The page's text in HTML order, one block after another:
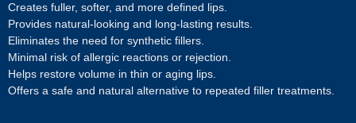
Creates fuller, softer, and more defined lips.
Provides natural-looking and long-lasting results.
Eliminates the need for synthetic fillers.
Minimal risk of allergic reactions or rejection.
Helps restore volume in thin or aging lips.
Offers a safe and natural alternative to repeated filler treatments.